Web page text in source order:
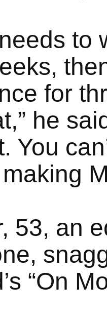
to
for
he
You
53, an
“On